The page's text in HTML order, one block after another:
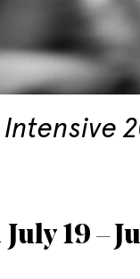
Intensive
July 19 –